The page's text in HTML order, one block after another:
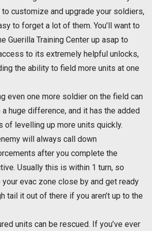
customize and upgrade your soldiers,
to forget a lot of them. You’ll want to
Guerilla Training Center up asap to
to its extremely helpful unlocks,
the ability to field more units at one
even one more soldier on the field can
a huge difference, and it has the added
of levelling up more units quickly.
will always call down
after you complete the
Usually this is within 1 turn, so
your evac zone close by and get ready
tail it out of there if you aren’t up to the
units can be rescued. If you’ve ever